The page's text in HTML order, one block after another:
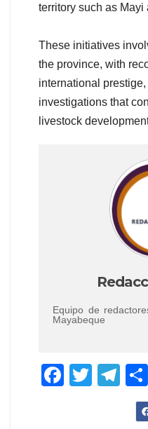
territory such as
These initiatives
the province, with
international
investigations that
livestock
Equipo de
Mayabeque
F
T
T
el